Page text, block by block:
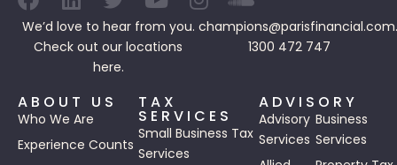
We’d love to hear from you.
Check out our locations
here.
1300 472 747
ABOUT US
Who We Are
Experience Counts
TAX
SERVICES
Small Business Tax
Services
ADVISORY
Advisory
Services
Business
Services